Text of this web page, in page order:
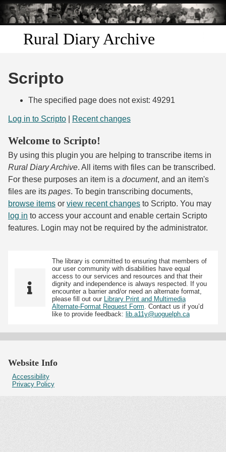
Skip to
main
content
Rural Diary Archive
Search
Transcribe
Start Transcribing
Scripto
The specified page does not exist: 49291
Log in to Scripto Recent changes
Welcome to Scripto!
By using this plugin you are helping to transcribe items in
Rural Diary Archive. All items with files can be transcribed.
For these purposes an item is a document, and an item's
files are its pages. To begin transcribing documents,
browse items or view recent changes to Scripto. You may
log in to access your account and enable certain Scripto
features. Login may not be required by the administrator.
The library is committed to ensuring that members of
our user community with disabilities have equal
access to our services and resources and that their
dignity and independence is always respected. If you
encounter a barrier and/or need an alternate format,
please fill out our Library Print and Multimedia
Alternate-Format Request Form. Contact us if you’d
like to provide feedback: lib.a11y@uoguelph.ca
Website Info
Accessibility
Privacy Policy